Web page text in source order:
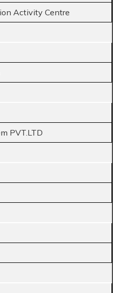
Activity Centre
PVT.LTD